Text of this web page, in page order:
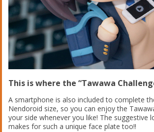
This is where the “Tawawa
A smartphone is also included to complete
Nendoroid size, so you can enjoy the
your side whenever you like! The suggestive
makes for such a unique face plate too!!